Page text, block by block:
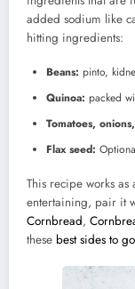
added sodium like
hitting ingredients:
Beans: pinto,
Quinoa: packed
Tomatoes,
Flax seed:
This recipe works as
entertaining, pair it
Cornbread,
these best sides to